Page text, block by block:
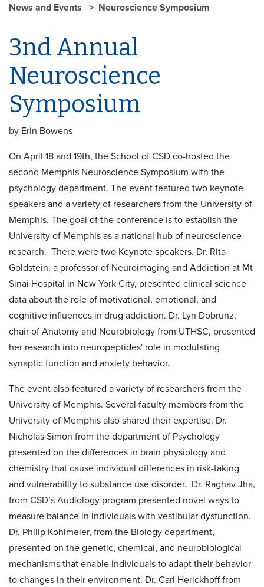
News and Events
Neuroscience Symposium
3nd Annual
Neuroscience
Symposium
by Erin Bowens
On April 18 and 19th, the School of CSD co-hosted the
second Memphis Neuroscience Symposium with the
psychology department. The event featured two keynote
speakers and a variety of researchers from the University of
Memphis. The goal of the conference is to establish the
University of Memphis as a national hub of neuroscience
research. There were two Keynote speakers. Dr. Rita
Goldstein, a professor of Neuroimaging and Addiction at Mt
Sinai Hospital in New York City, presented clinical science
data about the role of motivational, emotional, and
cognitive influences in drug addiction. Dr. Lyn Dobrunz,
chair of Anatomy and Neurobiology from UTHSC, presented
her research into neuropeptides' role in modulating
synaptic function and anxiety behavior.
The event also featured a variety of researchers from the
University of Memphis. Several faculty members from the
University of Memphis also shared their expertise. Dr.
Nicholas Simon from the department of Psychology
presented on the differences in brain physiology and
chemistry that cause individual differences in risk-taking
and vulnerability to substance use disorder. Dr. Raghav Jha,
from CSD’s Audiology program presented novel ways to
measure balance in individuals with vestibular dysfunction.
Dr. Philip Kohlmeier, from the Biology department,
presented on the genetic, chemical, and neurobiological
mechanisms that enable individuals to adapt their behavior
to changes in their environment. Dr. Carl Herickhoff from